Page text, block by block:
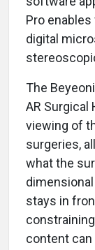
Pro
digital
The
AR
viewing of
surgeries,
what the
stays in
content can